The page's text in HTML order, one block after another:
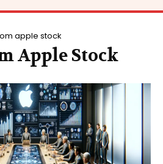
apple stock
Apple Stock